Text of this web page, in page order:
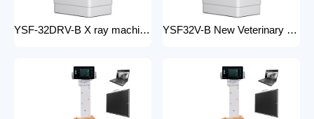
YSF-32DRV-B X ray machine digital veterinary dr x ray veterinary 32kw x-ray imaging equipment For Veterinary Anatomy Appliances YSF32V-B New Veterinary X-ray Equipment medical animal x-ray equipment for animals